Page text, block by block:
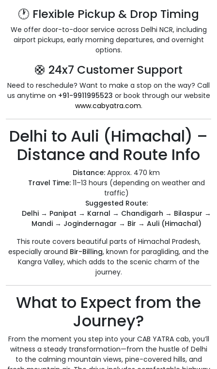
🕐 Flexible Pickup & Drop Timing
We offer door-to-door service across Delhi NCR, including
airport pickups, early morning departures, and overnight
options.
🛟 24x7 Customer Support
Need to reschedule? Want to make a stop on the way? Call
us anytime on +91-9911995523 or book through our website
www.cabyatra.com.
Delhi to Auli (Himachal) –
Distance and Route Info
Distance: Approx. 470 km
Travel Time:11–13 hours (depending on weather and
traffic)
Suggested Route:
Delhi → Panipat → Karnal → Chandigarh → Bilaspur →
Mandi → Jogindernagar → Bir → Auli (Himachal)
This route covers beautiful parts of Himachal Pradesh,
especially around Bir-Billing, known for paragliding, and the
Kangra Valley, which adds to the scenic charm of the
journey.
What to Expect from the
Journey?
From the moment you step into your CAB YATRA cab, you’ll
witness a steady transformation—from the hustle of Delhi
to the calming mountain views, pine-covered hills, and